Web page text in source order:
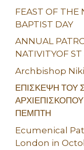
FEAST OF THE
BAPTIST DAY
ANNUAL
NATIVITYOF
Archbishop
ΕΠΙΣΚΕΨΗ ΤΟΥ
ΠΕΜΠΤΗ
Ecumenical
London in